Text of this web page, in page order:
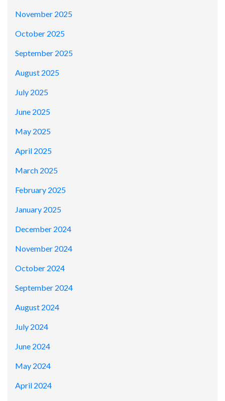
November 2025
October 2025
September 2025
August 2025
July 2025
June 2025
May 2025
April 2025
March 2025
February 2025
January 2025
December 2024
November 2024
October 2024
September 2024
August 2024
July 2024
June 2024
May 2024
April 2024